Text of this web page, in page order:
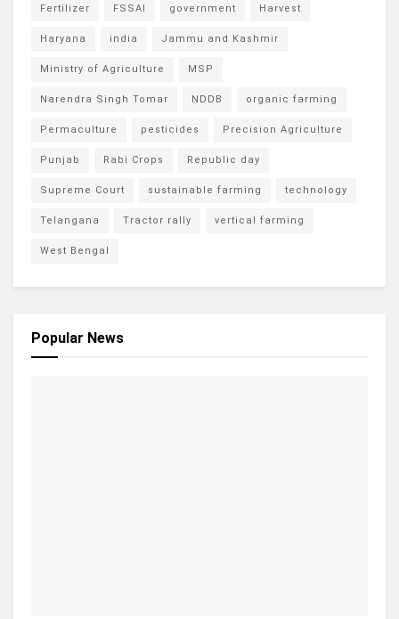
Fertilizer FSSAI government Harvest
Haryana india Jammu and Kashmir
Ministry of Agriculture MSP
Narendra Singh Tomar NDDB organic farming
Permaculture pesticides Precision Agriculture
Punjab Rabi Crops Republic day
Supreme Court sustainable farming technology
Telangana Tractor rally vertical farming
West Bengal
Popular News